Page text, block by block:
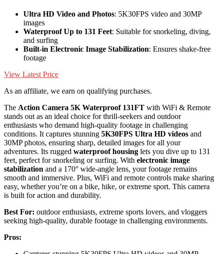
Ultra HD Video and Photos: 5K30FPS video and 30MP
images
Waterproof Up to 131 Feet: Suitable for snorkeling, diving,
and surfing
Built-in Electronic Image Stabilization: Ensures shake-free
footage
View Latest Price
As an affiliate, we earn on qualifying purchases.
The Action Camera 5K Waterproof 131FT with WiFi & Remote
stands out as an ideal choice for thrill-seekers and outdoor
enthusiasts who demand high-quality footage in challenging
conditions. It captures stunning 5K30FPS Ultra HD videos and
30MP photos, ensuring sharp, detailed images for all your
adventures. Its rugged waterproof housing lets you dive up to 131
feet, perfect for snorkeling or surfing. With electronic image
stabilization and a 170° wide-angle lens, your footage remains
smooth and immersive. Plus, WiFi and remote controls make sharing
easy, whether you’re on a bike, hike, or extreme sport. This camera
is built for action and durability.
Best For: outdoor enthusiasts, extreme sports lovers, and vloggers
seeking high-quality, durable footage in challenging environments.
Pros: